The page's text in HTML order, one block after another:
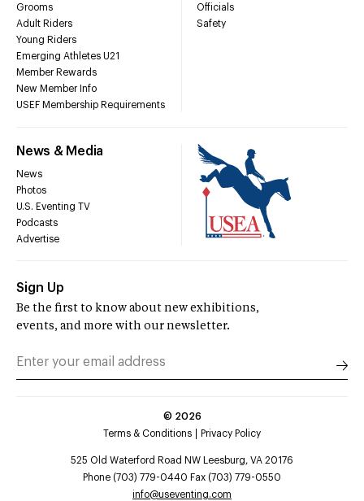
Grooms
Adult Riders
Young Riders
Emerging Athletes U21
Member Rewards
New Member Info
USEF Membership Requirements
Officials
Safety
News & Media
News
Photos
U.S. Eventing TV
Podcasts
Advertise
Sign Up
Be the first to know about new exhibitions,
events, and more with our newsletter.
© 2026
Terms & Conditions
Privacy Policy
525 Old Waterford Road NW Leesburg, VA 20176
Phone (703) 779-0440 Fax (703) 779-0550
info@useventing.com